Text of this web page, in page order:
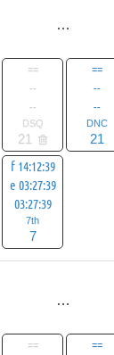
==
--
--
DSQ
21
==
--
--
DNC
21
f 14:12:39
e 03:27:39
03:27:39
7th
7
==
==